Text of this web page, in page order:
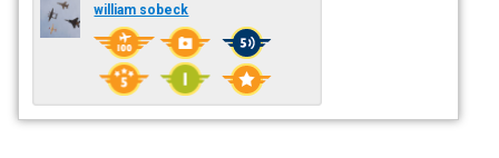
william sobeck